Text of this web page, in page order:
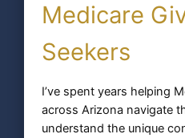
Medicare
Seekers
I’ve spent years helping
across Arizona navigate
understand the unique